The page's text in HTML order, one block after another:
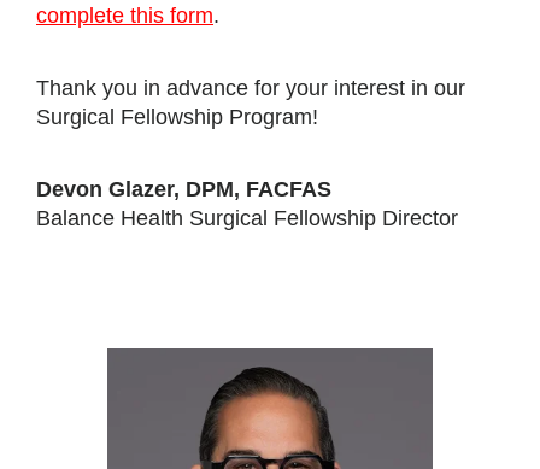
complete this form.
Thank you in advance for your interest in our
Surgical Fellowship Program!
Devon Glazer, DPM, FACFAS
Balance Health Surgical Fellowship Director